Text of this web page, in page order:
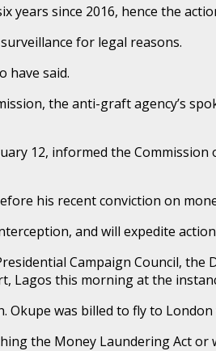
years since 2016, hence the
for legal reasons.
have said.
the anti-graft agency’s
12, informed the
his recent conviction on
and will expedite
Campaign Council, the
this morning at the
was billed to fly to London
the Money Laundering Act